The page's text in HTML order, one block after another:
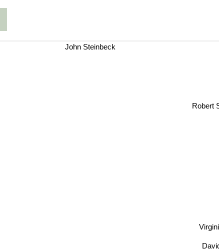
Robert
John Steinbeck